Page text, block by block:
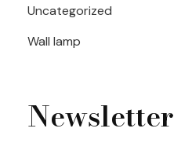
Uncategorized
Wall lamp
Newsletter